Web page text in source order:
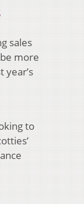
sales
more
year’s
to